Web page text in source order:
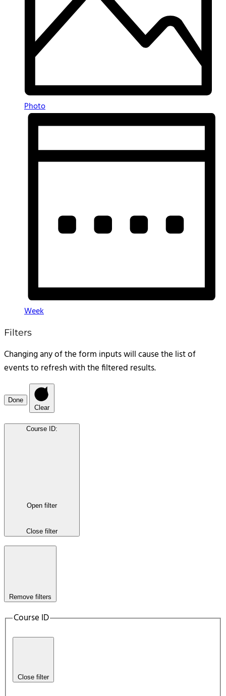
Photo
Week
Filters
Changing any of the form inputs will cause the list of
events to refresh with the filtered results.
Done
Clear
Course ID:
Open filter
Close filter
Remove filters
Course ID
Close filter